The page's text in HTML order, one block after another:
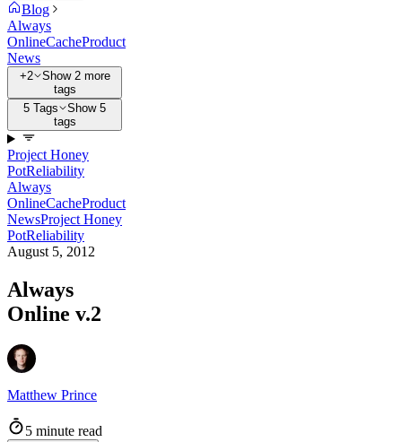
Blog
Always
OnlineCacheProduct
News
+2
Show 2 more
tags
5 Tags
Show 5
tags
Project Honey
PotReliability
Always
OnlineCacheProduct
NewsProject Honey
PotReliability
August 5, 2012
Always
Online v.2
Matthew Prince
5 minute read